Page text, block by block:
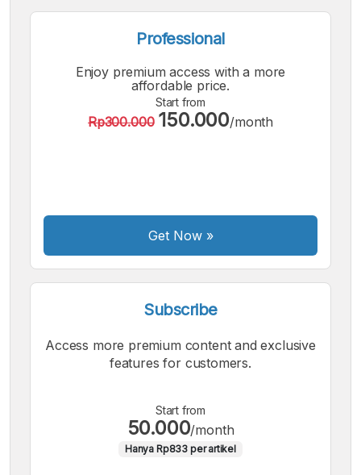
Small
Font
Medium
Font
Bigger
Font
Professional
Enjoy premium access with a more
affordable price.
Start from
Rp300.000 150.000/month
Get Now»
Subscribe
Access more premium content and exclusive
features for customers.
Start from
50.000/month
Hanya Rp833 per artikel